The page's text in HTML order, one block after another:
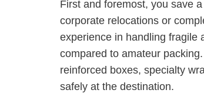
First and foremost, you save
corporate relocations or
experience in handling fragile
compared to amateur
reinforced boxes, specialty
safely at the destination.